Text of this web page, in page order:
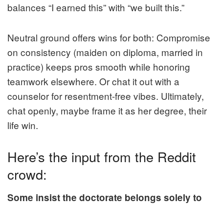
balances “I earned this” with “we built this.”
Neutral ground offers wins for both: Compromise
on consistency (maiden on diploma, married in
practice) keeps pros smooth while honoring
teamwork elsewhere. Or chat it out with a
counselor for resentment-free vibes. Ultimately,
chat openly, maybe frame it as her degree, their
life win.
Here’s the input from the Reddit
crowd:
Some insist the doctorate belongs solely to